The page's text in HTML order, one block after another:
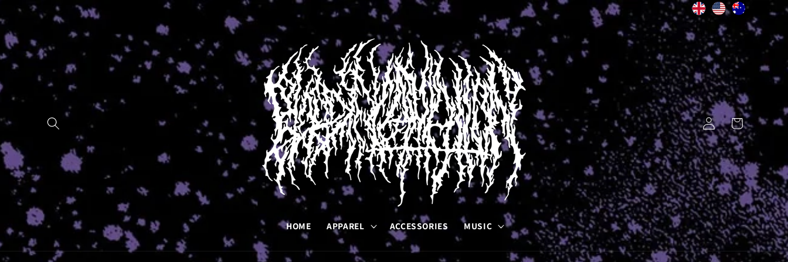
Skip to
content
HOME APPAREL ACCESSORIES MUSIC
Log
in
Cart